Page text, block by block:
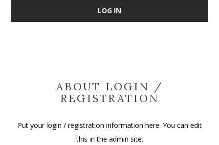
LOG IN
ABOUT LOGIN /
REGISTRATION
Put your login / registration information here. You can edit
this in the admin site.